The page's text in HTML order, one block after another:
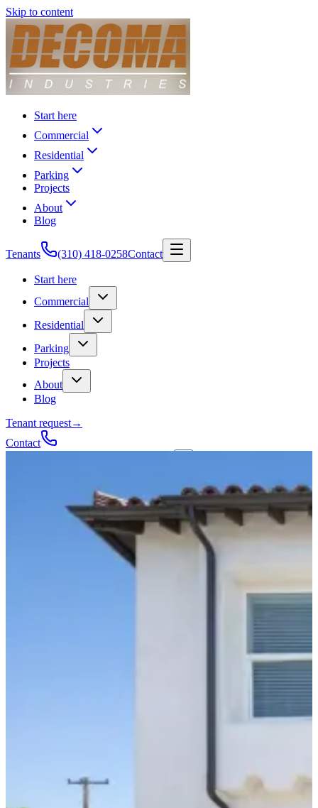
Skip to content
Start here
Commercial
Residential
Parking
Projects
About
Blog
Tenants (310) 418-0258Contact
Start here
Commercial
Residential
Parking
Projects
About
Blog
Tenant request→
Contact